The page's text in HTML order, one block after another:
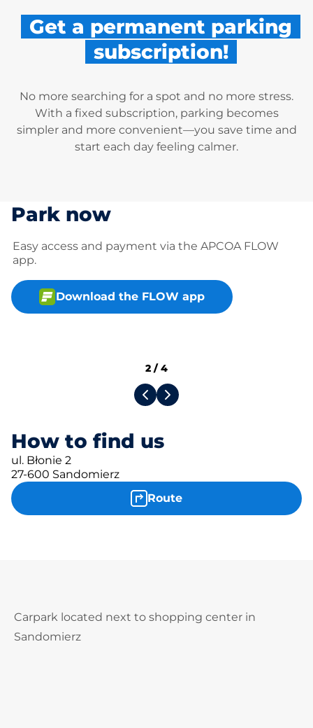
Get a permanent parking
subscription!
No more searching for a spot and no more stress.
With a fixed subscription, parking becomes
simpler and more convenient—you save time and
start each day feeling calmer.
Park now
Easy access and payment via the APCOA FLOW
app.
Download the FLOW app
How to find us
ul. Błonie 2
27-600 Sandomierz
Route
2 /4
Carpark located next to shopping center in
Sandomierz